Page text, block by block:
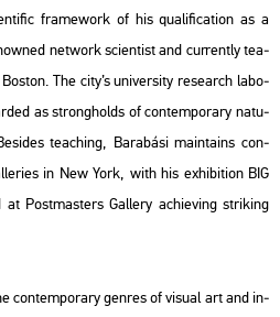
fra­me­work of his qu­a­li­fi­ca­ti­on as a
net­work sci­en­tist and cur­rently tea­
The city’s uni­ver­sity re­se­arch la­bo­
as strong­holds of con­tem­por­ary na­tu­
tea­ch­ing, Ba­ra­bá­si ma­in­ta­ins con­
in New York, with his ex­hi­bit­ion BIG
at Post­ma­s­ters Gal­lery achi­eving stri­king
con­tem­por­ary gen­res of vi­su­al art and in­